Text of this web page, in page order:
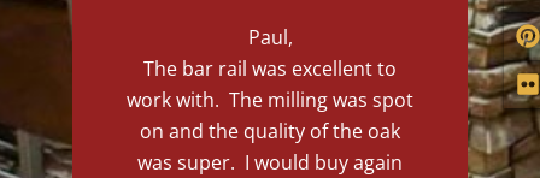
Paul,
The bar rail was excellent to
work with. The milling was spot
on and the quality of the oak
was super. I would buy again